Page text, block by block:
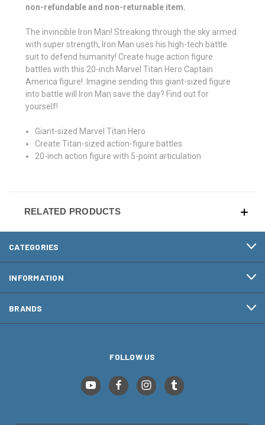
non-refundable and non-returnable item.
The invincible Iron Man! Streaking through the sky armed
with super strength, Iron Man uses his high-tech battle
suit to defend humanity! Create huge action figure
battles with this 20-inch Marvel Titan Hero Captain
America figure!. Imagine sending this giant-sized figure
into battle will Iron Man save the day? Find out for
yourself!
Giant-sized Marvel Titan Hero
Create Titan-sized action-figure battles
20-inch action figure with 5-point articulation
RELATED PRODUCTS
CATEGORIES
INFORMATION
BRANDS
FOLLOW US